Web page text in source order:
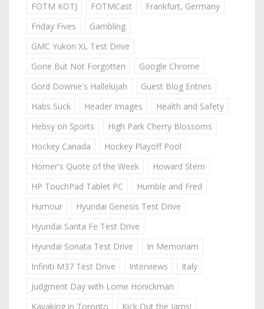
FOTM KOTJ
FOTMCast
Frankfurt, Germany
Friday Fives
Gambling
GMC Yukon XL Test Drive
Gone But Not Forgotten
Google Chrome
Gord Downie's Hallelujah
Guest Blog Entries
Habs Suck
Header Images
Health and Safety
Hebsy on Sports
High Park Cherry Blossoms
Hockey Canada
Hockey Playoff Pool
Homer's Quote of the Week
Howard Stern
HP TouchPad Tablet PC
Humble and Fred
Humour
Hyundai Genesis Test Drive
Hyundai Santa Fe Test Drive
Hyundai Sonata Test Drive
In Memoriam
Infiniti M37 Test Drive
Interviews
Italy
Judgment Day with Lorne Honickman
Kayaking in Toronto
Kick Out the Jams!